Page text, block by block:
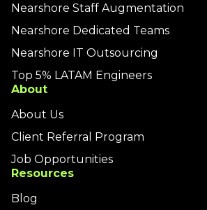
Nearshore Staff Augmentation
Nearshore Dedicated Teams
Nearshore IT Outsourcing
Top 5% LATAM Engineers
About
About Us
Client Referral Program
Job Opportunities
Resources
Blog